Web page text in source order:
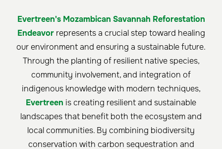
Evertreen's Mozambican Savannah Reforestation
Endeavorrepresents a crucial step toward healing
our environment and ensuring a sustainable future.
Through the planting of resilient native species,
community involvement, and integration of
indigenous knowledge with modern techniques,
Evertreen is creating resilient and sustainable
landscapes that benefit both the ecosystem and
local communities. By combining biodiversity
conservation with carbon sequestration and